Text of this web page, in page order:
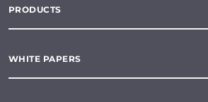
PRODUCTS
WHITE PAPERS